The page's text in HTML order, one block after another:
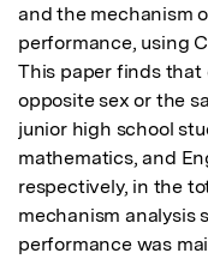
and the mechanism
performance, using
This paper finds
opposite sex or the
junior high school
mathematics, and
respectively, in the
mechanism analysis
performance was